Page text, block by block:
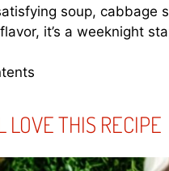
soup, cabbage
it’s a weeknight
LOVE THIS RECIPE